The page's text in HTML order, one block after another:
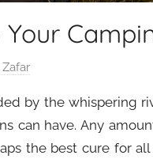
by the whispering
can have. Any
the best cure for